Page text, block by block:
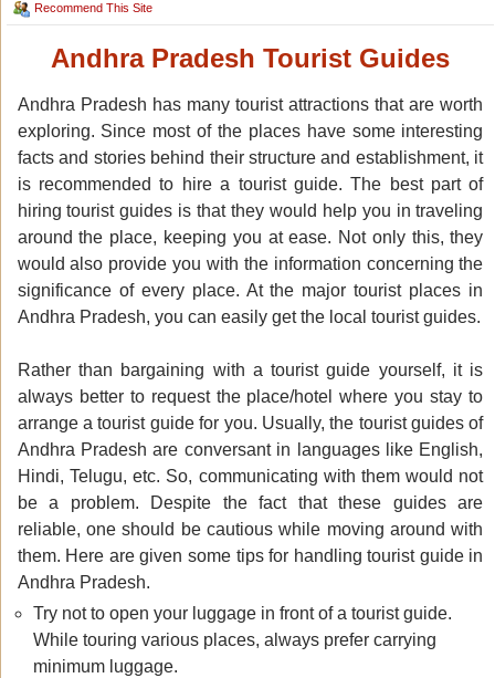
Recommend This Site
Andhra Pradesh Tourist Guides
Andhra Pradesh has many tourist attractions that are worth
exploring. Since most of the places have some interesting
facts and stories behind their structure and establishment, it
is recommended to hire a tourist guide. The best part of
hiring tourist guides is that they would help you in traveling
around the place, keeping you at ease. Not only this, they
would also provide you with the information concerning the
significance of every place. At the major tourist places in
Andhra Pradesh, you can easily get the local tourist guides.
Rather than bargaining with a tourist guide yourself, it is
always better to request the place/hotel where you stay to
arrange a tourist guide for you. Usually, the tourist guides of
Andhra Pradesh are conversant in languages like English,
Hindi, Telugu, etc. So, communicating with them would not
be a problem. Despite the fact that these guides are
reliable, one should be cautious while moving around with
them. Here are given some tips for handling tourist guide in
Andhra Pradesh.
Try not to open your luggage in front of a tourist guide.
While touring various places, always prefer carrying
minimum luggage.